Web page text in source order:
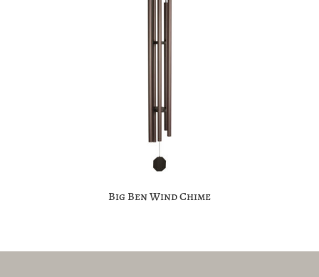
Big Ben Wind Chime